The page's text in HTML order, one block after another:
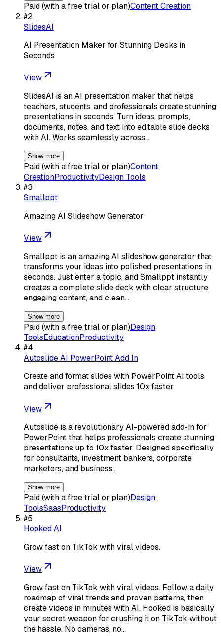
Paid (with a free trial or plan)Content Creation
#2
SlidesAI
AI Presentation Maker for Stunning Decks in
Seconds
View
SlidesAI is an AI presentation maker that helps
teachers, students, and professionals create stunning
presentations in seconds. Turn ideas, prompts,
documents, notes, and text into editable slide decks
with AI. Works seamlessly across…
Show more
Paid (with a free trial or plan)Content
CreationProductivityDesign Tools
#3
Smallppt
Amazing AI Slideshow Generator
View
Smallppt is an amazing AI slideshow generator that
transforms your ideas into polished presentations in
seconds. Just enter a topic, and Smallppt instantly
creates a complete slide deck with clear structure,
engaging content, and clean…
Show more
Paid (with a free trial or plan)Design
ToolsEducationProductivity
#4
Autoslide AI PowerPoint Add In
Create and format slides with PowerPoint AI tools
and deliver professional slides 10x faster
View
Autoslide is a revolutionary AI-powered add-in for
PowerPoint that helps professionals create stunning
presentations up to 10x faster. Designed specifically
for consultants, investment bankers, corporate
marketers, and business…
Show more
Paid (with a free trial or plan)Design
ToolsSaasProductivity
#5
Hooked AI
Grow fast on TikTok with viral videos.
View
Grow fast on TikTok with viral videos. Follow a daily
roadmap of viral trends and proven patterns, then
create videos in minutes with AI. Hooked is basically
your secret weapon for crushing it on TikTok without
the hassle. No cameras, no…